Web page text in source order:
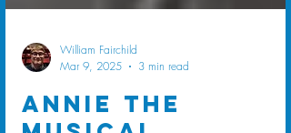
William Fairchild
Mar 9, 2025
3 min read